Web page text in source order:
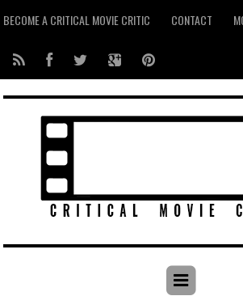
BECOME A CRITICAL MOVIE CRITIC CONTACT